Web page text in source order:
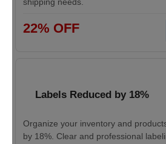
22% OFF
Labels Reduced by 18%
Organize your inventory and
by 18%. Clear and professional